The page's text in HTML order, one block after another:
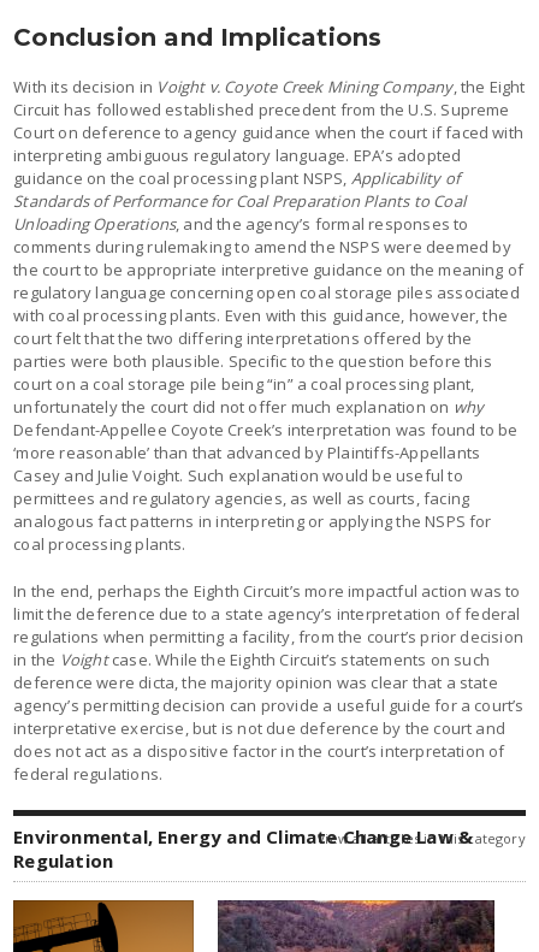
Conclusion and Implications
With its decision in Voight v. Coyote Creek Mining Company, the Eight
Circuit has followed established precedent from the U.S. Supreme
Court on deference to agency guidance when the court if faced with
interpreting ambiguous regulatory language. EPA’s adopted
guidance on the coal processing plant NSPS, Applicability of
Standards of Performance for Coal Preparation Plants to Coal
Unloading Operations, and the agency’s formal responses to
comments during rulemaking to amend the NSPS were deemed by
the court to be appropriate interpretive guidance on the meaning of
regulatory language concerning open coal storage piles associated
with coal processing plants. Even with this guidance, however, the
court felt that the two differing interpretations offered by the
parties were both plausible. Specific to the question before this
court on a coal storage pile being “in” a coal processing plant,
unfortunately the court did not offer much explanation on why
Defendant-Appellee Coyote Creek’s interpretation was found to be
‘more reasonable’ than that advanced by Plaintiffs-Appellants
Casey and Julie Voight. Such explanation would be useful to
permittees and regulatory agencies, as well as courts, facing
analogous fact patterns in interpreting or applying the NSPS for
coal processing plants.
In the end, perhaps the Eighth Circuit’s more impactful action was to
limit the deference due to a state agency’s interpretation of federal
regulations when permitting a facility, from the court’s prior decision
in the Voightcase. While the Eighth Circuit’s statements on such
deference were dicta, the majority opinion was clear that a state
agency’s permitting decision can provide a useful guide for a court’s
interpretative exercise, but is not due deference by the court and
does not act as a dispositive factor in the court’s interpretation of
federal regulations.
Environmental, Energy and Climate Change Law &
Regulation
view all articles in this category